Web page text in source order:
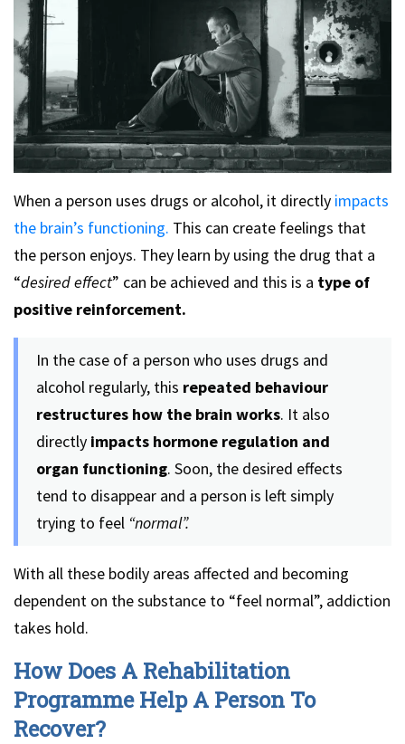
When a person uses drugs or alcohol, it directly impacts
the brain’s functioning. This can create feelings that
the person enjoys. They learn by using the drug that a
“desired effect” can be achieved and this is a type of
positive reinforcement.
In the case of a person who uses drugs and
alcohol regularly, this repeated behaviour
restructures how the brain works. It also
directly impacts hormone regulation and
organ functioning. Soon, the desired effects
tend to disappear and a person is left simply
trying to feel “normal”.
With all these bodily areas affected and becoming
dependent on the substance to “feel normal”, addiction
takes hold.
How Does A Rehabilitation
Programme Help A Person To
Recover?